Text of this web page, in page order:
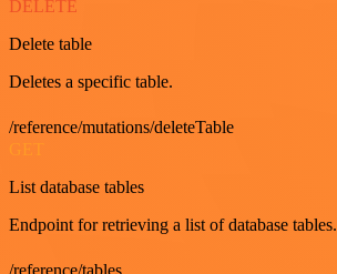
DELETE
Delete table
Deletes a specific table.
/reference/mutations/deleteTable
List database tables
Endpoint for retrieving a list of database tables.
/reference/tables